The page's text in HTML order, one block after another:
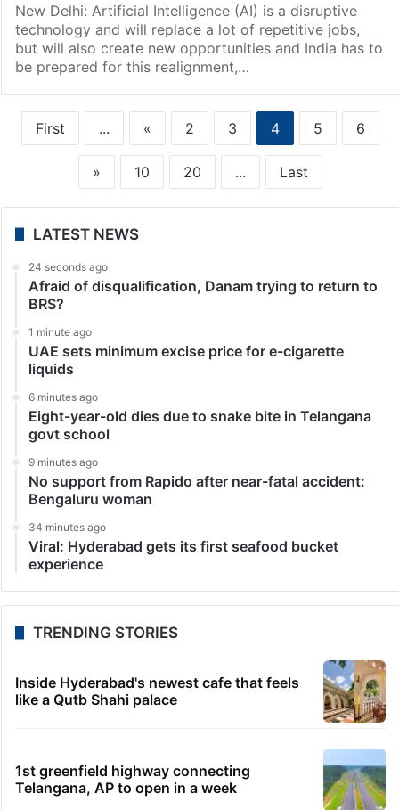
New Delhi: Artificial Intelligence (AI) is a disruptive
technology and will replace a lot of repetitive jobs,
but will also create new opportunities and India has to
be prepared for this realignment,…
First ... « 2 3 4 5 6
» 10 20 ... Last
LATEST NEWS
24 seconds ago
Afraid of disqualification, Danam trying to return to
BRS?
1 minute ago
UAE sets minimum excise price for e-cigarette
liquids
6 minutes ago
Eight-year-old dies due to snake bite in Telangana
govt school
9 minutes ago
No support from Rapido after near-fatal accident:
Bengaluru woman
34 minutes ago
Viral: Hyderabad gets its first seafood bucket
experience
TRENDING STORIES
Inside Hyderabad's newest cafe that feels
like a Qutb Shahi palace
1st greenfield highway connecting
Telangana, AP to open in a week